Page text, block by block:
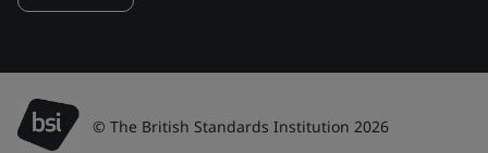
© The British Standards Institution 2026